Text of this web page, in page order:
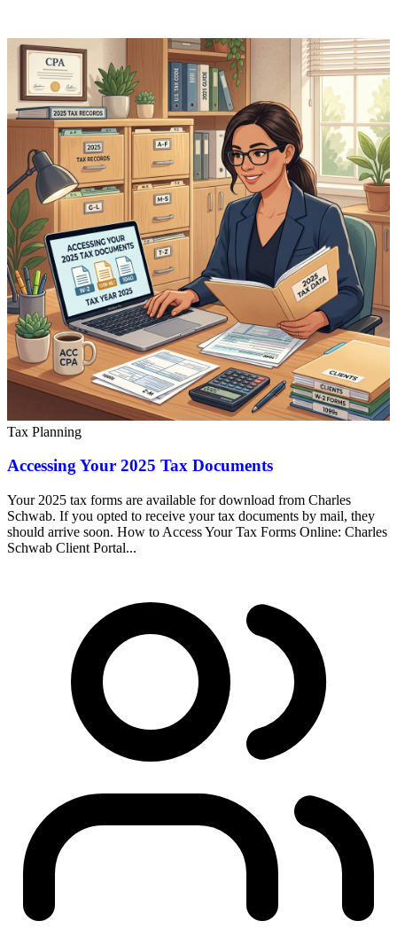
Tax Planning
Accessing Your 2025 Tax Documents
Your 2025 tax forms are available for download from Charles
Schwab. If you opted to receive your tax documents by mail, they
should arrive soon. How to Access Your Tax Forms Online: Charles
Schwab Client Portal...